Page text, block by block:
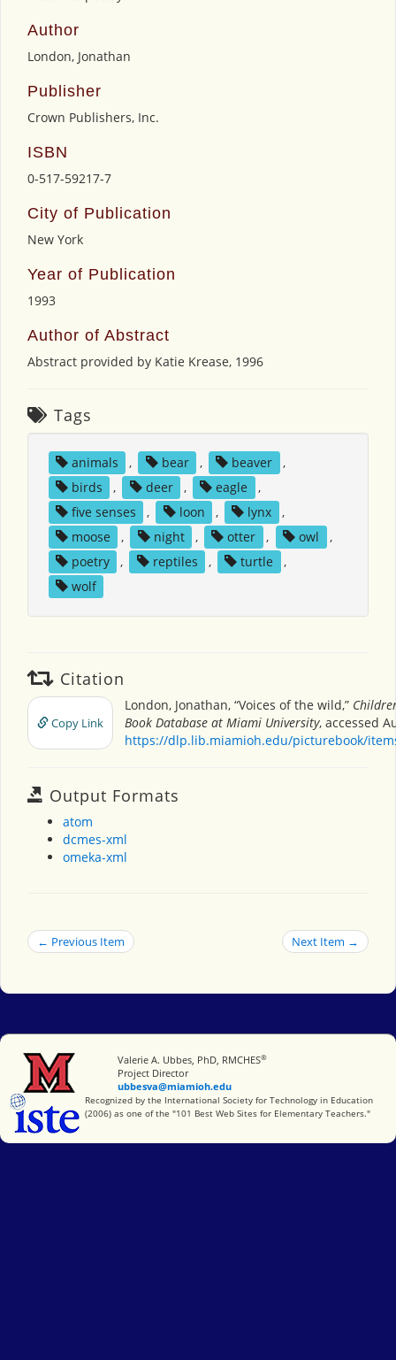
Author
London, Jonathan
Publisher
Crown Publishers, Inc.
ISBN
0-517-59217-7
City of Publication
New York
Year of Publication
1993
Author of Abstract
Abstract provided by Katie Krease, 1996
Tags
animals , bear , beaver
,
birds
, deer , eagle
,
five senses
, loon , lynx
,
moose
, night , otter , owl
,
poetry
, reptiles , turtle
,
wolf
Citation
Copy Link
London, Jonathan, “Voices of the wild,”
Book Database at Miami University, accessed
https://dlp.lib.miamioh.edu/picturebook/
Output Formats
atom
dcmes-xml
omeka-xml
← Previous Item Next Item →
Miami University
Valerie A. Ubbes, PhD, RMCHES®
Project Director
ubbesva@miamioh.edu
International Society for Technology in Education
Recognized by the International Society for Technology in Education
(2006) as one of the "101 Best Web Sites for Elementary Teachers."